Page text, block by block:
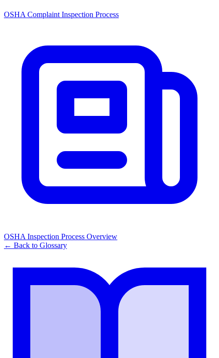
OSHA Complaint Inspection Process
OSHA Inspection Process Overview
← Back to Glossary